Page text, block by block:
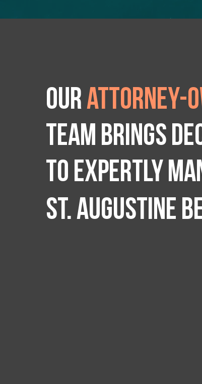
Ourattorney-
team brings
to expertly
St. Augustine